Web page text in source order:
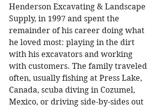
Henderson Excavating & Landscape
Supply, in 1997 and spent the
remainder of his career doing what
he loved most: playing in the dirt
with his excavators and working
with customers. The family traveled
often, usually fishing at Press Lake,
Canada, scuba diving in Cozumel,
Mexico, or driving side-by-sides out